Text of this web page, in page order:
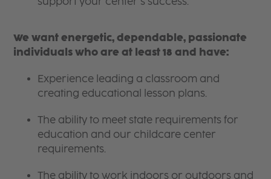
We want energetic, dependable, passionate
individuals who are at least 18 and have:
Experience leading a classroom and
creating educational lesson plans.
The ability to meet state requirements for
education and our childcare center
requirements.
The ability to work indoors or outdoors and